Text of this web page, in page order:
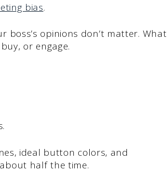
bias.
boss’s opinions don’t matter. What
or engage.
ideal button colors, and
half the time.